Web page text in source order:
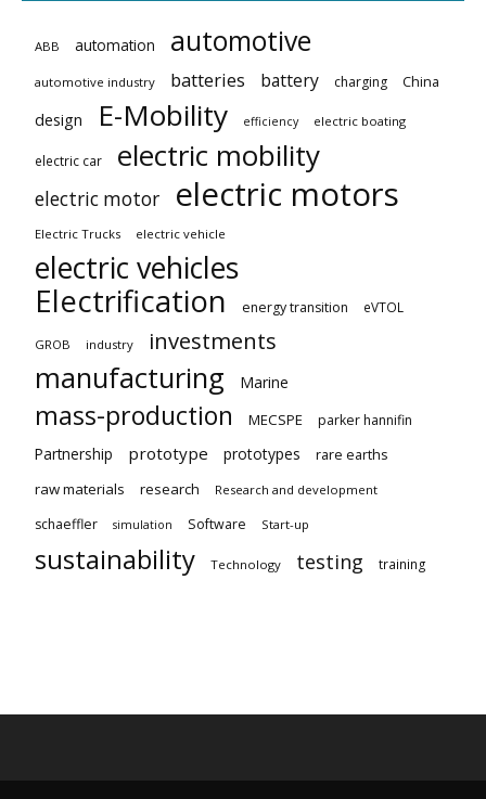
ABB automation automotive
automotive industry batteries battery charging China
design E-Mobility efficiency electric boating
electric car electric mobility
electric motor electric motors
Electric Trucks electric vehicle
electric vehicles
Electrification
energy transition eVTOL
GROB industry investments
manufacturing Marine
mass-production MECSPE parker hannifin
Partnership prototype prototypes
rare earths
raw materials
research Research and development
schaeffler simulation Software Start-up
sustainability Technology testing training